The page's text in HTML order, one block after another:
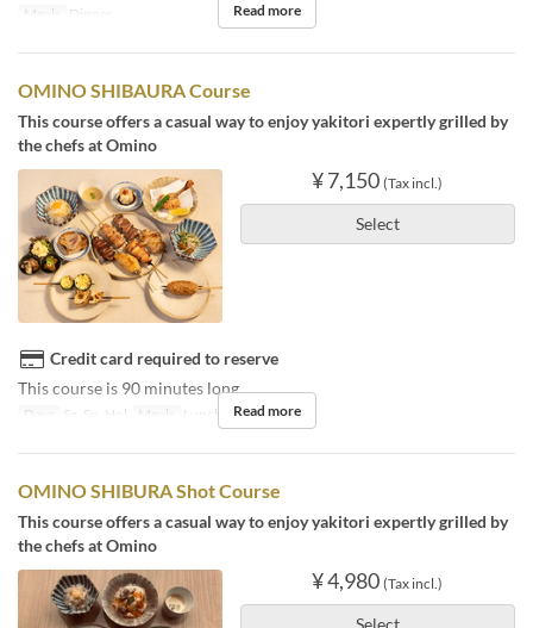
Meals Dinner Read more
OMINO SHIBAURA Course
This course offers a casual way to enjoy yakitori expertly grilled by
the chefs at Omino
¥ 7,150 (Tax incl.)
Select
Credit card required to reserve
This course is 90 minutes long.
Days Sa, Su, Hol Meals Lunch Read more
OMINO SHIBURA Shot Course
This course offers a casual way to enjoy yakitori expertly grilled by
the chefs at Omino
¥ 4,980 (Tax incl.)